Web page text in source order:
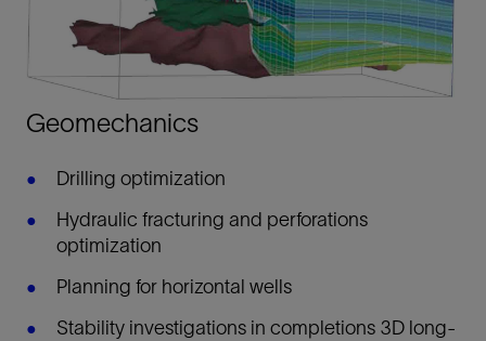
Geomechanics
Drilling optimization
Hydraulic fracturing and perforations
optimization
Planning for horizontal wells
Stability investigations in completions 3D long-